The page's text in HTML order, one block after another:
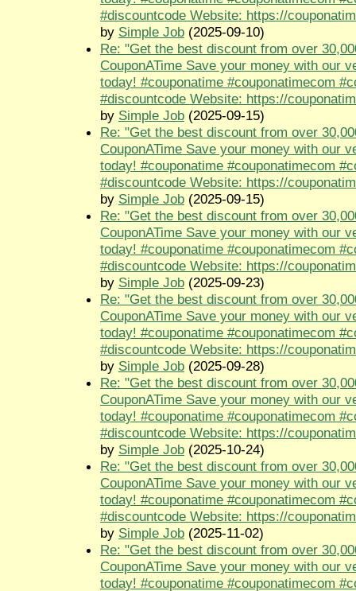
#discountcode Website: https://
by Simple Job (2025-09-10)
Re: "Get the best discount from over
CouponATime Save your money with our
today! #couponatime #couponatimecom
#discountcode Website: https://
by Simple Job (2025-09-15)
Re: "Get the best discount from over
CouponATime Save your money with our
today! #couponatime #couponatimecom
#discountcode Website: https://
by Simple Job (2025-09-15)
Re: "Get the best discount from over
CouponATime Save your money with our
today! #couponatime #couponatimecom
#discountcode Website: https://
by Simple Job (2025-09-23)
Re: "Get the best discount from over
CouponATime Save your money with our
today! #couponatime #couponatimecom
#discountcode Website: https://
by Simple Job (2025-09-28)
Re: "Get the best discount from over
CouponATime Save your money with our
today! #couponatime #couponatimecom
#discountcode Website: https://
by Simple Job (2025-10-24)
Re: "Get the best discount from over
CouponATime Save your money with our
today! #couponatime #couponatimecom
#discountcode Website: https://
by Simple Job (2025-11-02)
Re: "Get the best discount from over
CouponATime Save your money with our
today! #couponatime #couponatimecom